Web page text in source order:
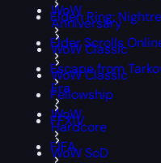
WoW
Anniversary
WoW Classic
WoW Classic
Era
WoW
Hardcore
WoW SoD
Elden Ring:
Elder Scrolls
Escape from
Fellowship
FFXIV
FIFA